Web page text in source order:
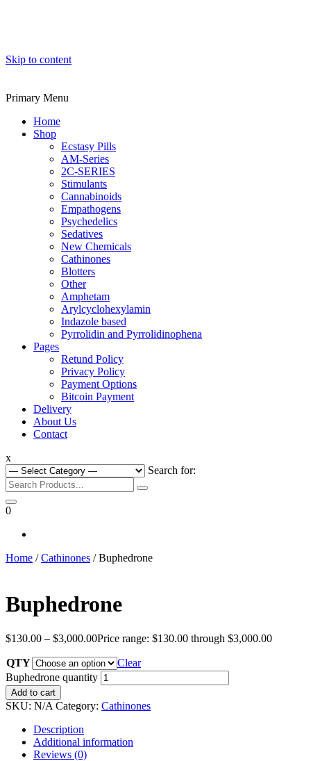
Skip to content
Primary Menu
Home
Shop
Ecstasy Pills
AM-Series
2C-SERIES
Stimulants
Cannabinoids
Empathogens
Psychedelics
Sedatives
New Chemicals
Cathinones
Blotters
Other
Amphetam
Arylcyclohexylamin
Indazole based
Pyrrolidin and Pyrrolidinophena
Pages
Retund Policy
Privacy Policy
Payment Options
Bitcoin Payment
Delivery
About Us
Contact
x
Search for:
0
Home /Cathinones / Buphedrone
Buphedrone
$130.00 – $3,000.00Price range: $130.00 through $3,000.00
QTY
Clear
Buphedrone quantity
Add to cart
SKU: N/A Category: Cathinones
Description
Additional information
Reviews (0)